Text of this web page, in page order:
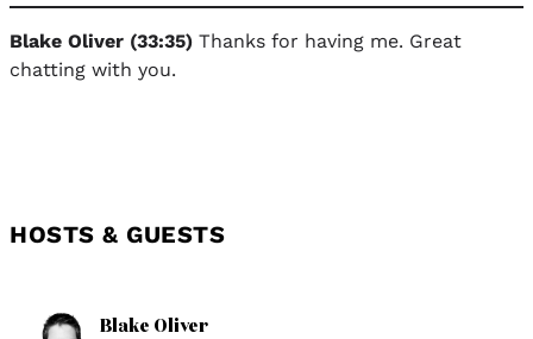
Blake Oliver (33:35) Thanks for having me. Great
chatting with you.
HOSTS & GUESTS
Blake Oliver